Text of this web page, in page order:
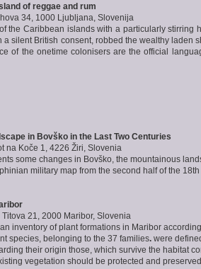
of reggae and rum
34, 1000 Ljubljana, Slovenija
the Caribbean islands with a particularly stirring
a silent British consent, robbed the wealthy laden
of the onetime colonisers are the official
in Bovško in the Last Two Centuries
na Koče 1, 4226 Žiri, Slovenia
some changes in Bovško, the mountainous
military map from the second half of the
, Titova 21, 2000 Maribor, Slovenia
inventory of plant formations in Maribor
species, belonging to the 37 families. were
their origin those, which survive the habitat
vegetation should be protected and